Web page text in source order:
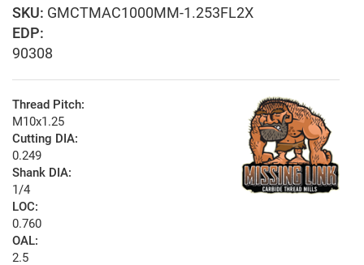
GMCTMAC1000MM-1.253FL2X
EDP:
90308
Thread Pitch:
M10x1.25
Cutting DIA:
0.249
Shank DIA:
1/4
LOC:
0.760
OAL:
2.5